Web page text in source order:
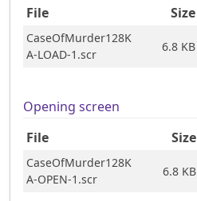
File
Size
CaseOfMurder128K
A-LOAD-1.scr
6.8 KB
Opening screen
File
Size
CaseOfMurder128K
A-OPEN-1.scr
6.8 KB